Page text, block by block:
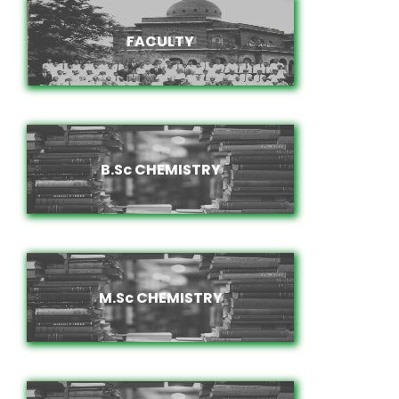
FACULTY
FACULTY
B.Sc CHEMISTRY
B.Sc CHEMISTRY
M.Sc CHEMISTRY
M.Sc CHEMISTRY